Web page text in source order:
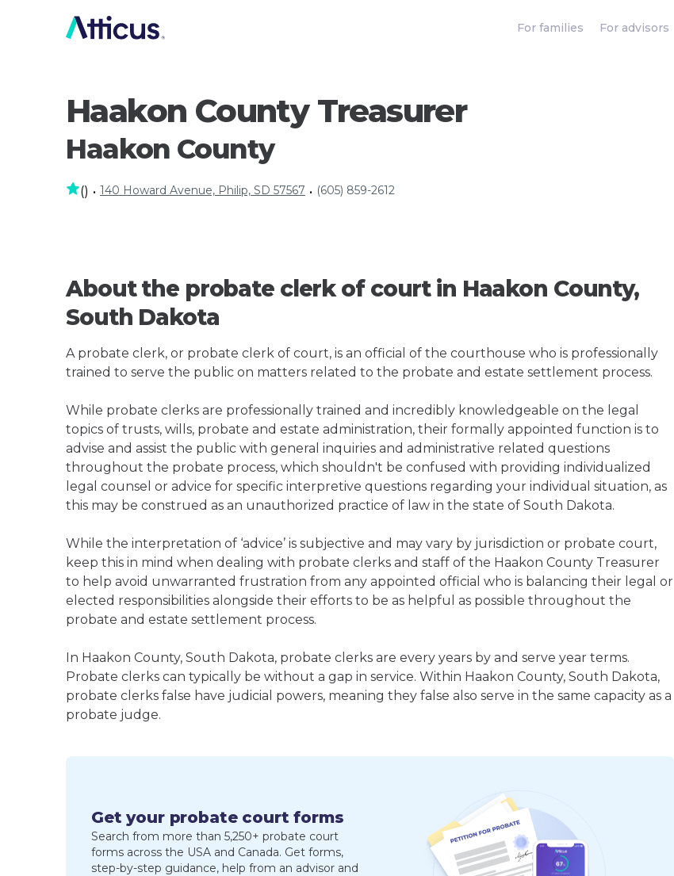
For families For advisors
Haakon County Treasurer
Haakon County
() • 140 Howard Avenue, Philip, SD 57567 • (605) 859-2612
About the probate clerk of court in Haakon County,
South Dakota
A probate clerk, or probate clerk of court, is an official of the courthouse who is professionally
trained to serve the public on matters related to the probate and estate settlement process.
While probate clerks are professionally trained and incredibly knowledgeable on the legal
topics of trusts, wills, probate and estate administration, their formally appointed function is to
advise and assist the public with general inquiries and administrative related questions
throughout the probate process, which shouldn't be confused with providing individualized
legal counsel or advice for specific interpretive questions regarding your individual situation, as
this may be construed as an unauthorized practice of law in the state of South Dakota.
While the interpretation of ‘advice’ is subjective and may vary by jurisdiction or probate court,
keep this in mind when dealing with probate clerks and staff of the Haakon County Treasurer
to help avoid unwarranted frustration from any appointed official who is balancing their legal or
elected responsibilities alongside their efforts to be as helpful as possible throughout the
probate and estate settlement process.
In Haakon County, South Dakota, probate clerks are every years by and serve year terms.
Probate clerks can typically be without a gap in service. Within Haakon County, South Dakota,
probate clerks false have judicial powers, meaning they false also serve in the same capacity as a
probate judge.
Get your probate court forms
Search from more than 5,250+ probate court
forms across the USA and Canada. Get forms,
step-by-step guidance, help from an advisor and